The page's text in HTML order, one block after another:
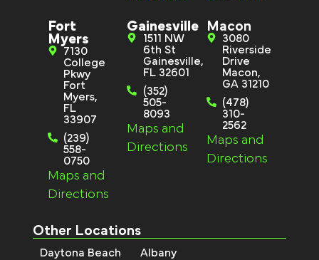
Fort
Myers
7130
College
Pkwy
Fort
Myers,
FL
33907
(239)
558-
0750
Maps and
Directions
Gainesville
1511 NW
6th St
Gainesville,
FL 32601
(352)
505-
8093
Maps and
Directions
Macon
3080
Riverside
Drive
Macon,
GA 31210
(478)
310-
2562
Maps and
Directions
Other Locations
Daytona Beach
Albany